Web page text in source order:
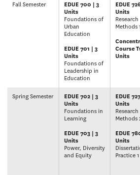
Fall Semester
EDUE 700 | 3
Units
Foundations of
Urban
Education
EDUE 701 | 3
Units
Foundations of
Leadership in
Education
EDUE
Units
Research
Methods 1
Course
Units
Spring Semester
EDUE 702 | 3
Units
Foundations in
Learning
EDUE 703 | 3
Units
Power, Diversity
and Equity
EDUE
Units
Research
Methods
EDUE
Units
Practice 1